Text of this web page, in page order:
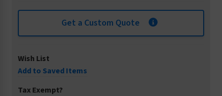
Get a Custom Quote
Wish List
Add to Saved Items
Tax Exempt?